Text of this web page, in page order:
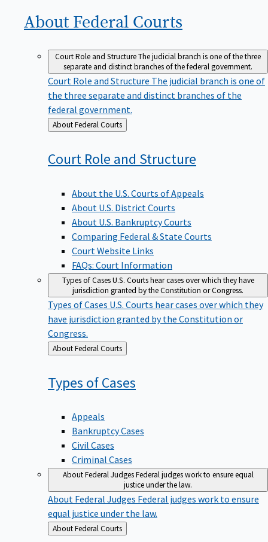
About Federal Courts
Court Role and StructureThe judicial branch is one of the three
separate and distinct branches of the federal government.
Court Role and StructureThe judicial branch is one of
the three separate and distinct branches of the
federal government.
Back
to
About Federal Courts
Court Role and Structure
About the U.S. Courts of Appeals
About U.S. District Courts
About U.S. Bankruptcy Courts
Comparing Federal & State Courts
Court Website Links
FAQs: Court Information
Types of CasesU.S. Courts hear cases over which they have
jurisdiction granted by the Constitution or Congress.
Types of CasesU.S. Courts hear cases over which they
have jurisdiction granted by the Constitution or
Congress.
Back
to
About Federal Courts
Types ofCases
Appeals
Bankruptcy Cases
Civil Cases
Criminal Cases
About Federal JudgesFederal judges work to ensure equal
justice under the law.
About Federal Judges Federal judges work to ensure
equal justice under the law.
Back
to
About Federal Courts